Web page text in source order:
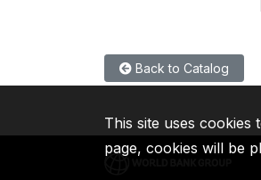
Back to Catalog
This site uses
page, cookies will be